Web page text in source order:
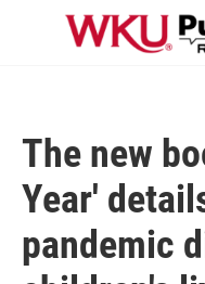
Skip to main content
The new
Year'
pandemic